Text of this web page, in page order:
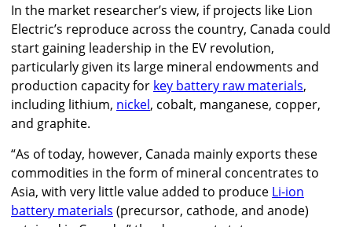
In the market researcher’s view, if projects like Lion
Electric’s reproduce across the country, Canada could
start gaining leadership in the EV revolution,
particularly given its large mineral endowments and
production capacity for key battery raw materials,
including lithium, nickel, cobalt, manganese, copper,
and graphite.
“As of today, however, Canada mainly exports these
commodities in the form of mineral concentrates to
Asia, with very little value added to produce Li-ion
battery materials (precursor, cathode, and anode)